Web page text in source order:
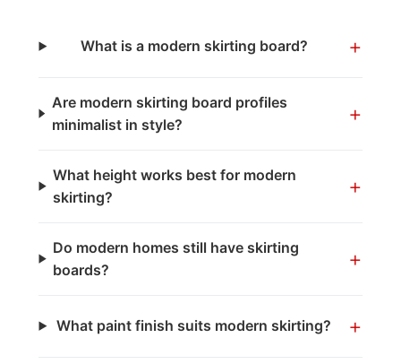
What is a modern skirting board? +
Are modern skirting board profiles
minimalist in style?
+
What height works best for modern
skirting?
+
Do modern homes still have skirting
boards?
+
What paint finish suits modern skirting? +